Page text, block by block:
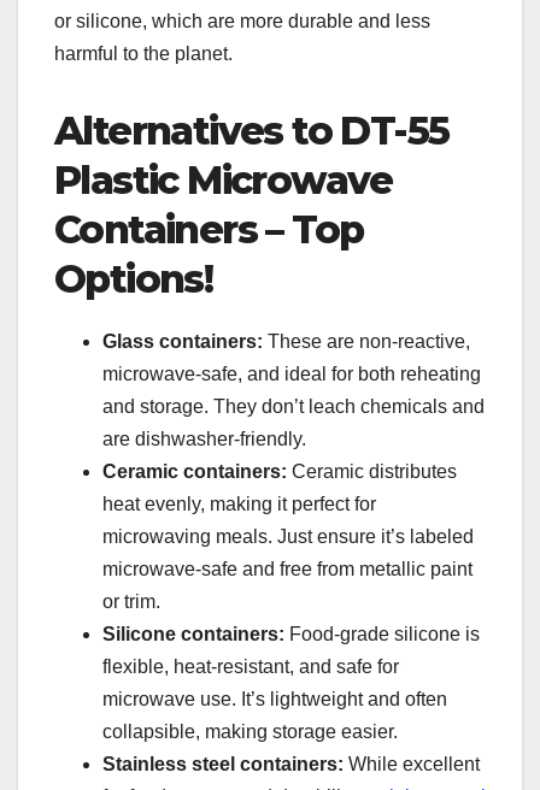
or silicone, which are more durable and less
harmful to the planet.
Alternatives to DT-55
Plastic Microwave
Containers – Top
Options!
Glass containers: These are non-reactive,
microwave-safe, and ideal for both reheating
and storage. They don’t leach chemicals and
are dishwasher-friendly.
Ceramic containers: Ceramic distributes
heat evenly, making it perfect for
microwaving meals. Just ensure it’s labeled
microwave-safe and free from metallic paint
or trim.
Silicone containers: Food-grade silicone is
flexible, heat-resistant, and safe for
microwave use. It’s lightweight and often
collapsible, making storage easier.
Stainless steel containers: While excellent